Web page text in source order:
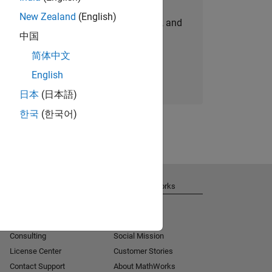
personalized job opportunities, stories, and
company updates.
Join today
New Zealand (English)
中国
简体中文
English
日本 (日本語)
한국 (한국어)
Consulting
License Center
Contact Support
About MathWorks
Social Mission
Customer Stories
About MathWorks